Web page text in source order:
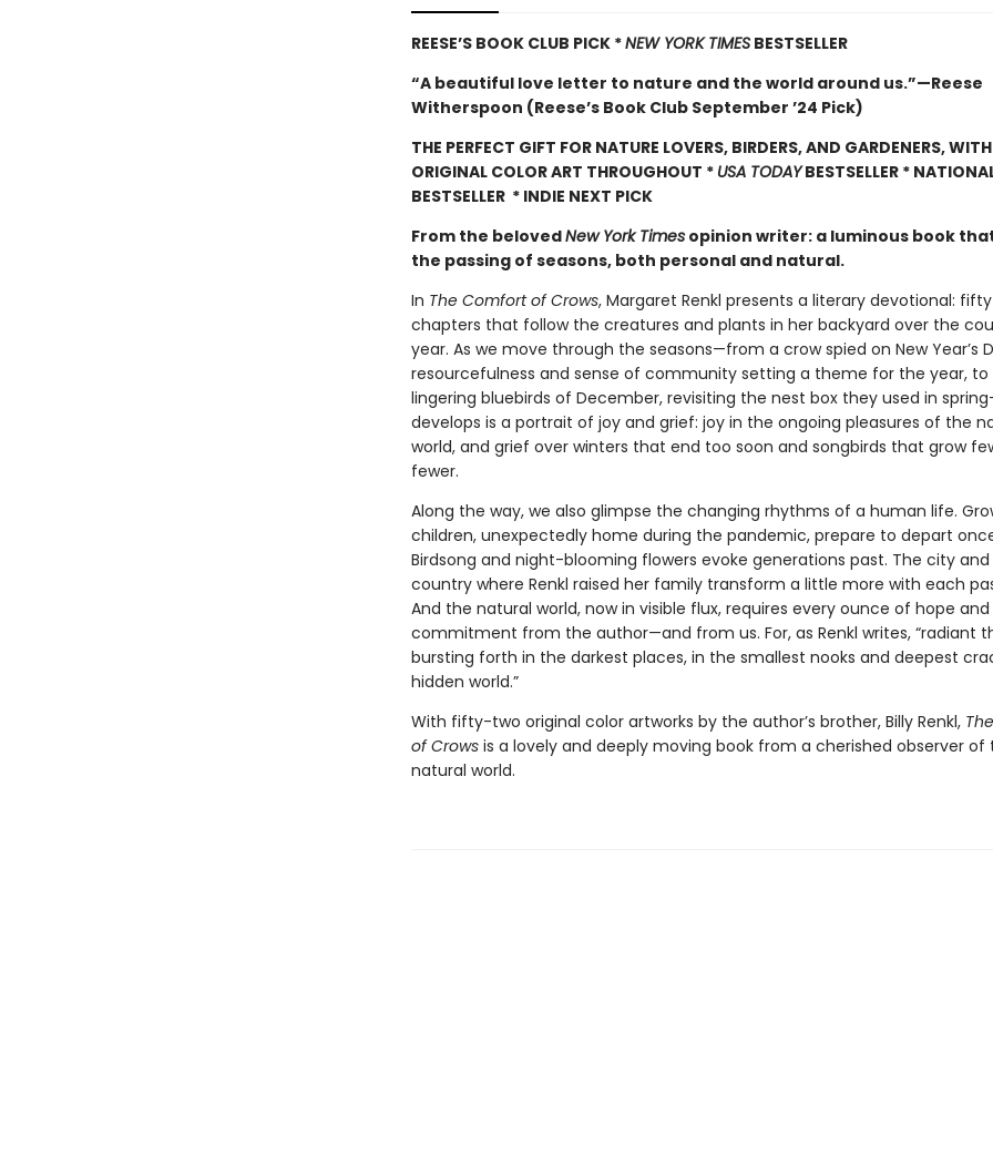
REESE’S BOOK CLUB PICK *NEW YORK TIMESBESTSELLER
“A beautiful love letter to nature and the world around us.”—Reese
Witherspoon (Reese’s Book Club September ’24 Pick)
THE PERFECT GIFT FOR NATURE LOVERS, BIRDERS, AND GARDENERS, WITH
ORIGINAL COLOR ART THROUGHOUT * USA TODAYBESTSELLER *
BESTSELLER * INDIE NEXT PICK
From the belovedNew York Timesopinion writer: a luminous book
the passing of seasons, both personal and natural.
In The Comfort of Crows, Margaret Renkl presents a literary devotional:
chapters that follow the creatures and plants in her backyard over the
year. As we move through the seasons—from a crow spied on New Year’s
resourcefulness and sense of community setting a theme for the year,
lingering bluebirds of December, revisiting the nest box they used in
develops is a portrait of joy and grief: joy in the ongoing pleasures of the
world, and grief over winters that end too soon and songbirds that grow
fewer.
Along the way, we also glimpse the changing rhythms of a human life.
children, unexpectedly home during the pandemic, prepare to depart
Birdsong and night-blooming flowers evoke generations past. The city
country where Renkl raised her family transform a little more with each
And the natural world, now in visible flux, requires every ounce of hope and
commitment from the author—and from us. For, as Renkl writes, “radiant
bursting forth in the darkest places, in the smallest nooks and deepest
hidden world.”
With fifty-two original color artworks by the author’s brother, Billy Renkl,
of Crowsis a lovely and deeply moving book from a cherished observer of
natural world.